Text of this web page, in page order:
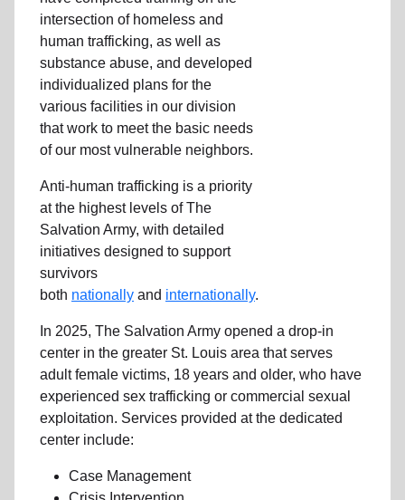
intersection of homeless and
human trafficking, as well as
substance abuse, and developed
individualized plans for the
various facilities in our division
that work to meet the basic needs
of our most vulnerable neighbors.
Anti-human trafficking is a priority
at the highest levels of The
Salvation Army, with detailed
initiatives designed to support
survivors
both nationally and internationally.
In 2025, The Salvation Army opened a drop-in
center in the greater St. Louis area that serves
adult female victims, 18 years and older, who have
experienced sex trafficking or commercial sexual
exploitation. Services provided at the dedicated
center include:
Case Management